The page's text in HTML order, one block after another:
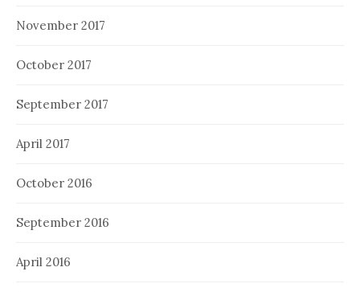
November 2017
October 2017
September 2017
April 2017
October 2016
September 2016
April 2016